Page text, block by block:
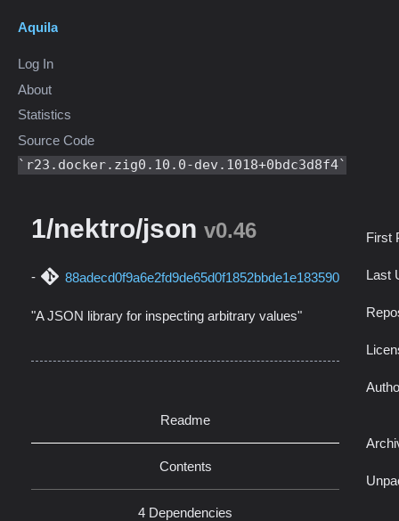
Aquila
Log In
About
Statistics
Source Code
r23.docker.zig0.10.0-dev.1018+0bdc3d8f4
1/nektro/json v0.46
88adecd0f9a6e2fd9de65d0f1852bbde1e183590
"A JSON library for inspecting arbitrary values"
Readme
Contents
4 Dependencies
First
Last